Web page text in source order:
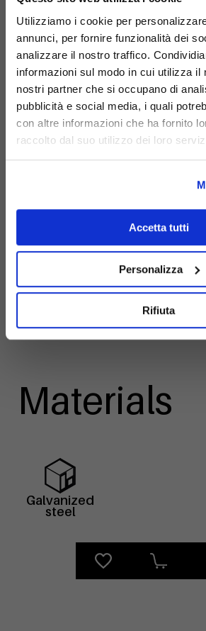
Utilizziamo i cookie per
annunci, per fornire funzionalità dei
analizzare il nostro traffico.
informazioni sul modo in cui utilizza il
nostri partner che si occupano di
pubblicità e social media, i quali
con altre informazioni che ha fornito
raccolto dal suo utilizzo dei loro
Accetta tutti
Personalizza
Rifiuta
wood slats.
Code450-BIS-PI:Debora
pine wood slats.
Code450-I:Debora Inclusion
Code450-R:Debora Rainbow
Materials
Galvanized
steel